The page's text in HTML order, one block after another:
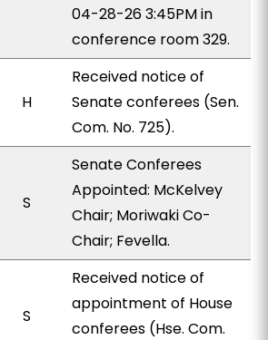
04-28-26 3:45PM in
conference room 329.
H
Received notice of
Senate conferees (Sen.
Com. No. 725).
S
Senate Conferees
Appointed: McKelvey
Chair; Moriwaki Co-
Chair; Fevella.
S
Received notice of
appointment of House
conferees (Hse. Com.